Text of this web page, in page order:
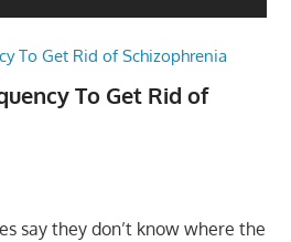
To Get Rid of
say they don’t know where the